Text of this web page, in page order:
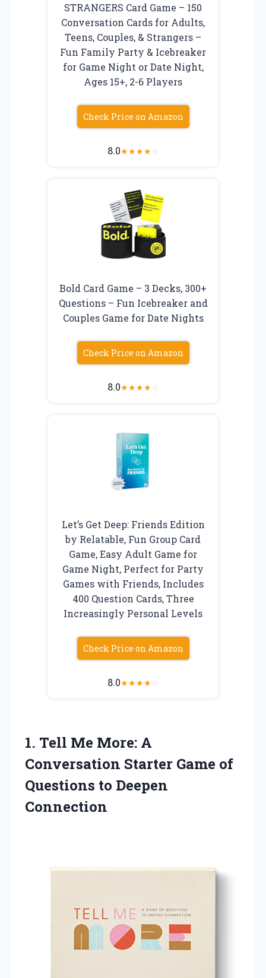
STRANGERS Card Game – 150
Conversation Cards for Adults,
Teens, Couples, & Strangers –
Fun Family Party & Icebreaker
for Game Night or Date Night,
Ages 15+, 2-6 Players
Check Price on Amazon
8.0★★★★☆
Bold Card Game – 3 Decks, 300+
Questions – Fun Icebreaker and
Couples Game for Date Nights
Check Price on Amazon
8.0★★★★☆
Let’s Get Deep: Friends Edition
by Relatable, Fun Group Card
Game, Easy Adult Game for
Game Night, Perfect for Party
Games with Friends, Includes
400 Question Cards, Three
Increasingly Personal Levels
Check Price on Amazon
8.0★★★★☆
1. Tell Me More: A
Conversation Starter Game of
Questions to Deepen
Connection